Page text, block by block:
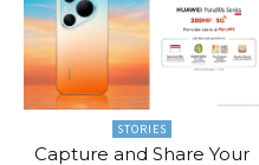
STORIES
Capture and Share Your